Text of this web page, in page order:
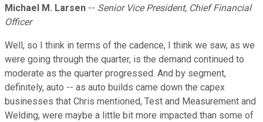
Michael M. Larsen -- Senior Vice President, Chief Financial
Officer
Well, so I think in terms of the cadence, I think we saw, as we
were going through the quarter, is the demand continued to
moderate as the quarter progressed. And by segment,
definitely, auto -- as auto builds came down the capex
businesses that Chris mentioned, Test and Measurement and
Welding, were maybe a little bit more impacted than some of